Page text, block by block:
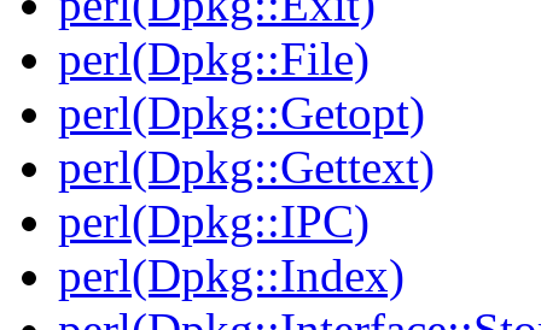
perl(Dpkg::File)
perl(Dpkg::Getopt)
perl(Dpkg::Gettext)
perl(Dpkg::IPC)
perl(Dpkg::Index)